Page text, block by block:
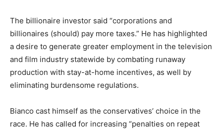
The billionaire investor said “corporations and
billionaires (should) pay more taxes.” He has highlighted
a desire to generate greater employment in the television
and film industry statewide by combating runaway
production with stay-at-home incentives, as well by
eliminating burdensome regulations.
Bianco cast himself as the conservatives’ choice in the
race. He has called for increasing “penalties on repeat